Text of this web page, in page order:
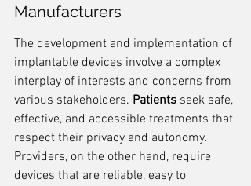
Manufacturers
The development and implementation of
implantable devices involve a complex
interplay of interests and concerns from
various stakeholders. Patients seek safe,
effective, and accessible treatments that
respect their privacy and autonomy.
Providers, on the other hand, require
devices that are reliable, easy to